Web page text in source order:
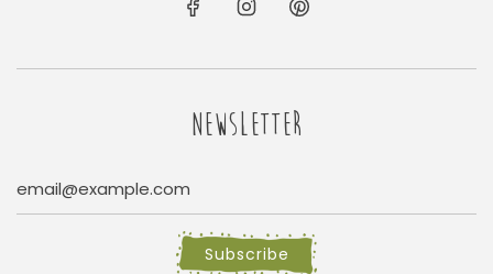
NEWSLETTER
Subscribe